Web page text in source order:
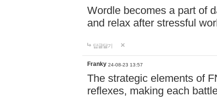
Wordle becomes a part of
and relax after stressful
답글달기
Franky 24-08-23 13:57
The strategic elements of
reflexes, making each